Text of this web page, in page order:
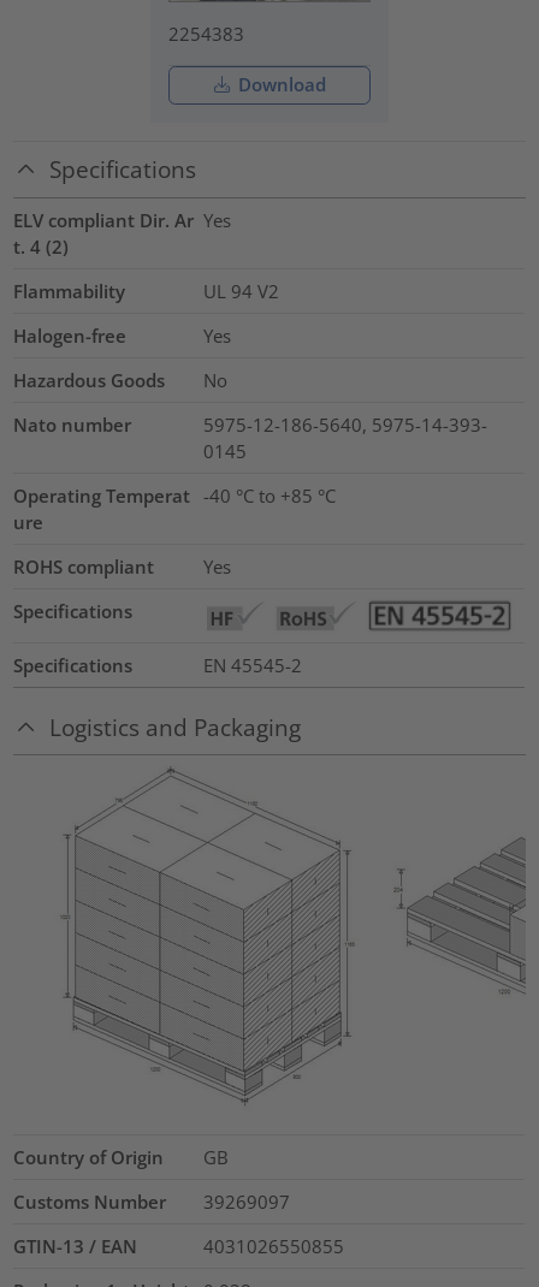
2254383
Download
Specifications
ELV compliant Dir. Ar
t. 4 (2)
Yes
Flammability
UL 94 V2
Halogen-free
Yes
Hazardous Goods
No
Nato number
5975-12-186-5640, 5975-14-393-
0145
Operating Temperat
ure
-40 °C to +85 °C
ROHS compliant
Yes
Specifications
Specifications EN 45545-2
Logistics and Packaging
Country of Origin
GB
Customs Number
39269097
GTIN-13 / EAN
4031026550855